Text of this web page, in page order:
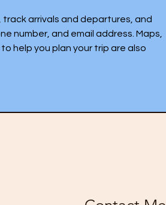
track arrivals and departures, and
number, and email address. Maps,
help you plan your trip are also